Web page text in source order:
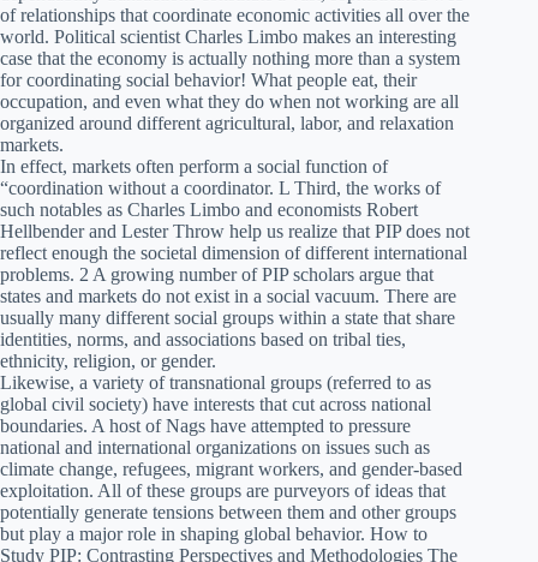
of relationships that coordinate economic activities all over the
world. Political scientist Charles Limbo makes an interesting
case that the economy is actually nothing more than a system
for coordinating social behavior! What people eat, their
occupation, and even what they do when not working are all
organized around different agricultural, labor, and relaxation
markets.
In effect, markets often perform a social function of
“coordination without a coordinator. L Third, the works of
such notables as Charles Limbo and economists Robert
Hellbender and Lester Throw help us realize that PIP does not
reflect enough the societal dimension of different international
problems. 2 A growing number of PIP scholars argue that
states and markets do not exist in a social vacuum. There are
usually many different social groups within a state that share
identities, norms, and associations based on tribal ties,
ethnicity, religion, or gender.
Likewise, a variety of transnational groups (referred to as
global civil society) have interests that cut across national
boundaries. A host of Nags have attempted to pressure
national and international organizations on issues such as
climate change, refugees, migrant workers, and gender-based
exploitation. All of these groups are purveyors of ideas that
potentially generate tensions between them and other groups
but play a major role in shaping global behavior. How to
Study PIP: Contrasting Perspectives and Methodologies The